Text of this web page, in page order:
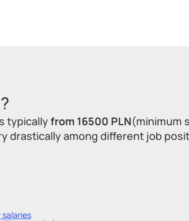
typicallyfrom 16500 PLN(minimum
drastically among different job
salaries